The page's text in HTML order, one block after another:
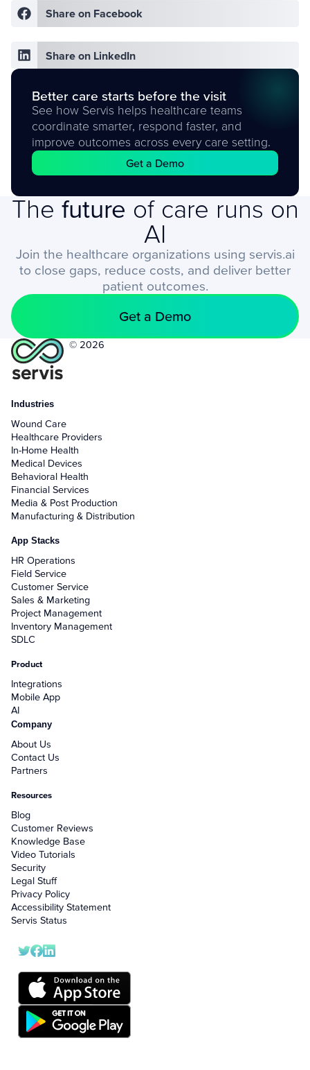
Share on Facebook
Share on LinkedIn
Better care starts before the visit
See how Servis helps healthcare teams
coordinate smarter, respond faster, and
improve outcomes across every care setting.
Get a Demo
The future of care runs on
AI
Join the healthcare organizations using servis.ai
to close gaps, reduce costs, and deliver better
patient outcomes.
Get a Demo
© 2026
Industries
Wound Care
Healthcare Providers
In-Home Health
Medical Devices
Behavioral Health
Financial Services
Media & Post Production
Manufacturing & Distribution
App Stacks
HR Operations
Field Service
Customer Service
Sales & Marketing
Project Management
Inventory Management
SDLC
Product
Integrations
Mobile App
AI
Company
About Us
Contact Us
Partners
Resources
Blog
Customer Reviews
Knowledge Base
Video Tutorials
Security
Legal Stuff
Privacy Policy
Accessibility Statement
Servis Status